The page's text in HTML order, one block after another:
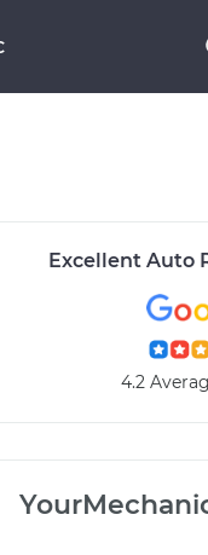
Excellent Auto
4.2